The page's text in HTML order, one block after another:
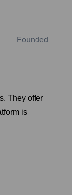
Founded
They offer
is